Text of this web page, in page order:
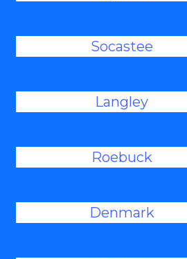
Socastee
Langley
Roebuck
Denmark